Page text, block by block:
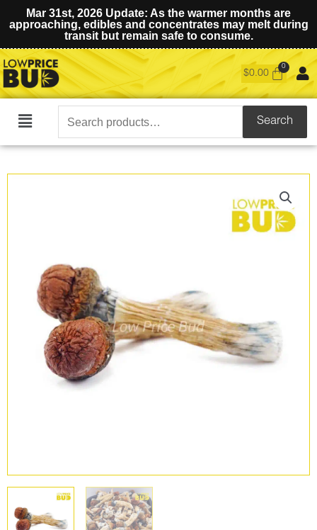
Mar 31st, 2026 Update: As the warmer months are
approaching, edibles and concentrates may melt during
transit but remain safe to consume.
$0.00
Main
Search
for:
Search